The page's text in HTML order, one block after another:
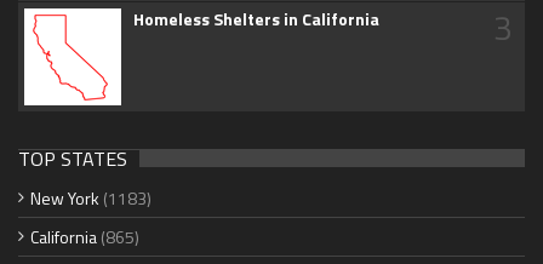
Homeless Shelters in California 3
TOP STATES
New York (1183)
California(865)